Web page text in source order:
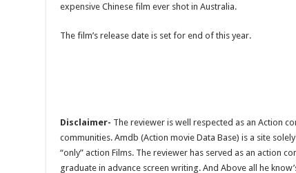
expensive Chinese film ever shot in Australia.
The film’s release date is set for end of this year.
Disclaimer- The reviewer is well respected as an Action
communities. Amdb (Action movie Data Base) is a site
“only” action Films. The reviewer has served as an action
graduate in advance screen writing. And Above all he